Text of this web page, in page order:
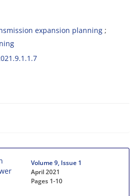
expansion planning
Volume 9, Issue 1
April 2021
Pages 1-10